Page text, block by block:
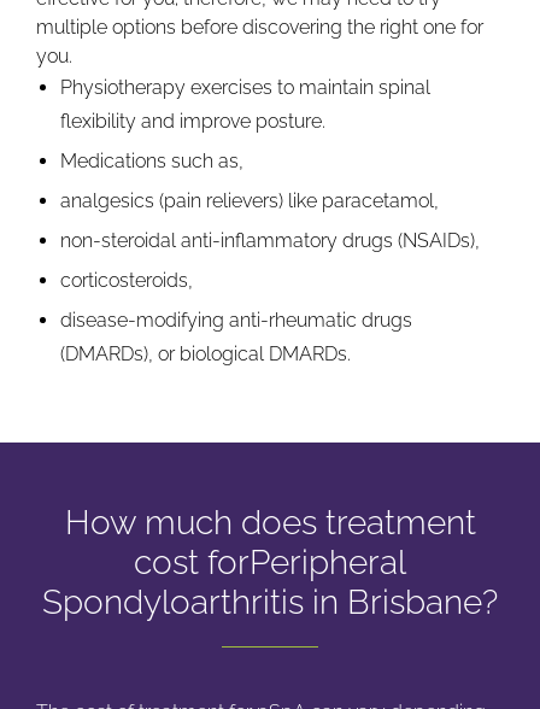
multiple options before discovering the right one for
you.
Physiotherapy exercises to maintain spinal
flexibility and improve posture.
Medications such as,
analgesics (pain relievers) like paracetamol,
non-steroidal anti-inflammatory drugs (NSAIDs),
corticosteroids,
disease-modifying anti-rheumatic drugs
(DMARDs), or biological DMARDs.
How much does treatment
cost forPeripheral
Spondyloarthritis in Brisbane?